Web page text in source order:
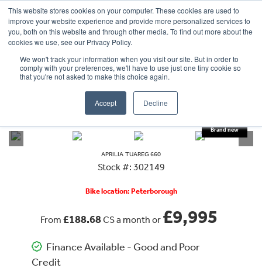
This website stores cookies on your computer. These cookies are used to
improve your website experience and provide more personalized services to
you, both on this website and through other media. To find out more about the
cookies we use, see our Privacy Policy.
We won't track your information when you visit our site. But in order to
comply with your preferences, we'll have to use just one tiny cookie so
that you're not asked to make this choice again.
Accept Decline
OUR BRANDS CALL US
TUAREG 660
APRILIA TUAREG 660
Stock #: 302149
Bike location: Peterborough
From £188.68CS a month or £9,995
Finance Available - Good and Poor
Credit